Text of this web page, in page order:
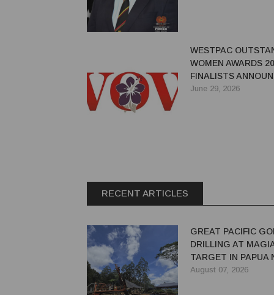
WESTPAC
WOMEN AWARDS
FINALISTS
June 29, 2026
RECENT ARTICLES
GREAT PACIFIC
DRILLING AT
TARGET IN PAPUA
GUINEA
August 07, 2026